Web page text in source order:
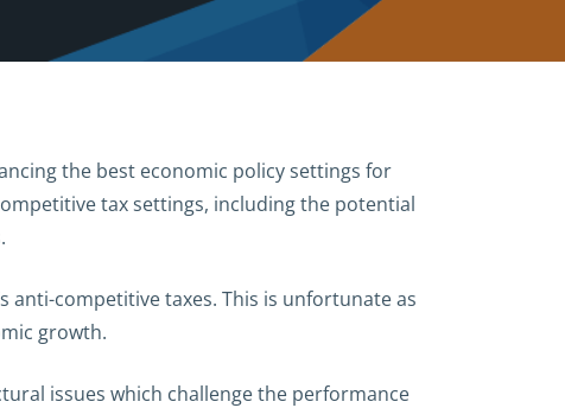
the best economic policy settings for
tax settings, including the potential
anti-competitive taxes. This is unfortunate as
growth.
issues which challenge the performance